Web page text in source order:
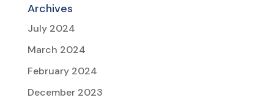
Archives
July 2024
March 2024
February 2024
December 2023